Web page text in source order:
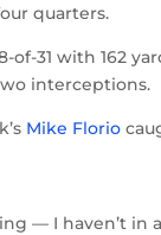
quarters.
of-31 with 162
interceptions.
Mike Florio
— I haven’t in